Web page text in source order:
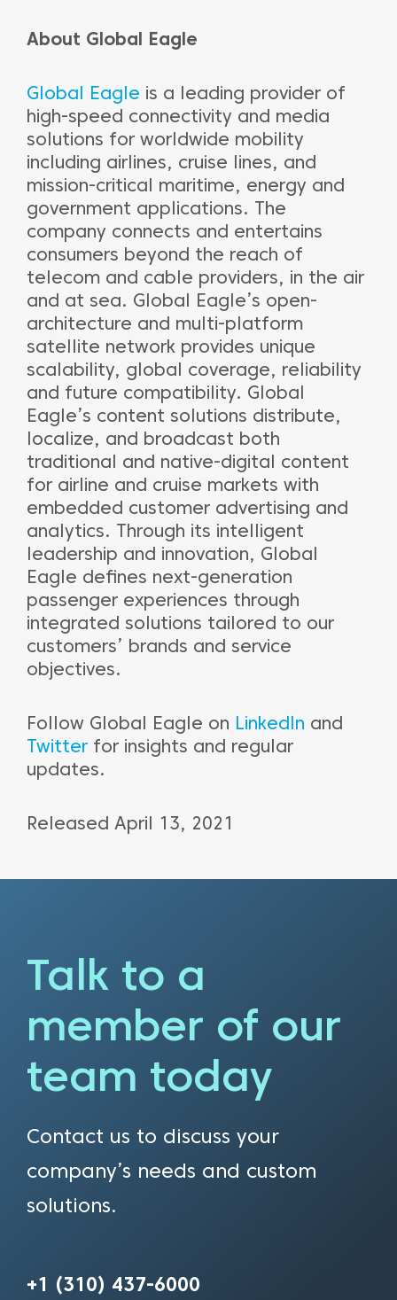
About Global Eagle
Global Eagle is a leading provider of
high-speed connectivity and media
solutions for worldwide mobility
including airlines, cruise lines, and
mission-critical maritime, energy and
government applications. The
company connects and entertains
consumers beyond the reach of
telecom and cable providers, in the air
and at sea. Global Eagle’s open-
architecture and multi-platform
satellite network provides unique
scalability, global coverage, reliability
and future compatibility. Global
Eagle’s content solutions distribute,
localize, and broadcast both
traditional and native-digital content
for airline and cruise markets with
embedded customer advertising and
analytics. Through its intelligent
leadership and innovation, Global
Eagle defines next-generation
passenger experiences through
integrated solutions tailored to our
customers’ brands and service
objectives.
Follow Global Eagle on LinkedIn and
Twitter for insights and regular
updates.
Released April 13, 2021
Talk to a
member of our
team today
Contact us to discuss your
company’s needs and custom
solutions.
+1 (310) 437-6000